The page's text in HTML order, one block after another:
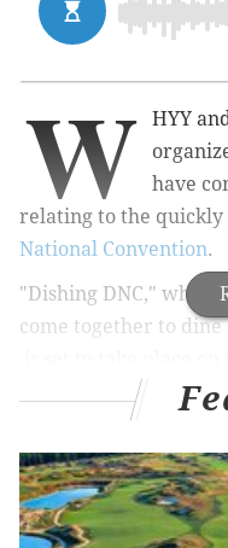
W
HYY
have
relating to the quickly
National Convention.
"Dishing DNC,"
come together to
Attendees will find
recommend that
while in town.